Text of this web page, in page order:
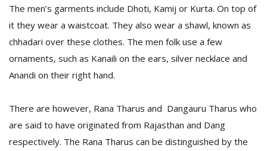
The men’s garments include Dhoti, Kamij or Kurta. On top of
it they wear a waistcoat. They also wear a shawl, known as
chhadari over these clothes. The men folk use a few
ornaments, such as Kanaili on the ears, silver necklace and
Anandi on their right hand.
There are however, Rana Tharus and Dangauru Tharus who
are said to have originated from Rajasthan and Dang
respectively. The Rana Tharus can be distinguished by the